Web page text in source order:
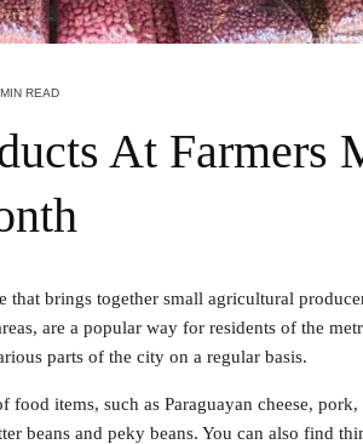
READ
At Farmers
brings together small agricultural
are a popular way for residents of the
parts of the city on a regular basis.
items, such as Paraguayan cheese, pork,
beans and peky beans. You can also find